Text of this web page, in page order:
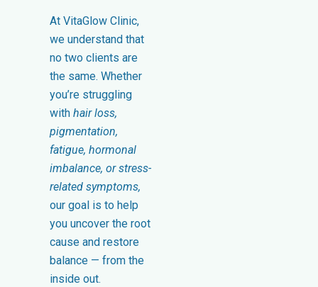
At VitaGlow Clinic,
we understand that
no two clients are
the same. Whether
you’re struggling
with hair loss,
pigmentation,
fatigue, hormonal
imbalance, or stress-
related symptoms,
our goal is to help
you uncover the root
cause and restore
balance — from the
inside out.